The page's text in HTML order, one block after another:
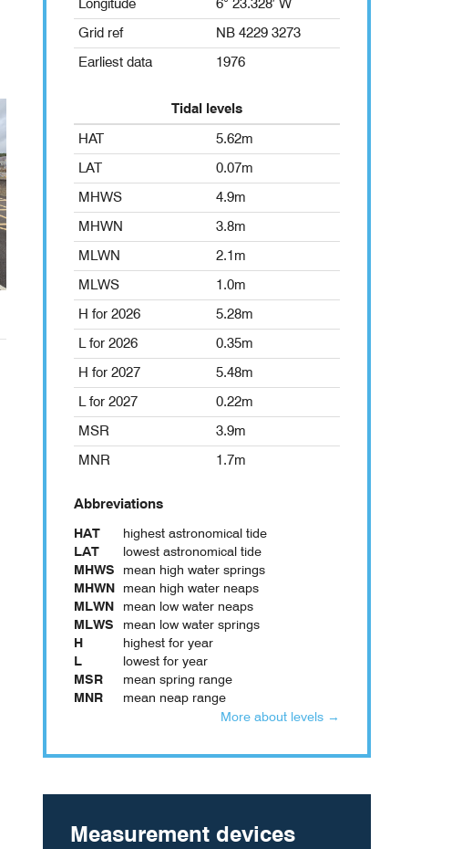
Longitude
6° 23.328′ W
Grid ref
NB 4229 3273
Earliest data
1976
Tidal levels
HAT
5.62m
LAT
0.07m
MHWS
4.9m
MHWN
3.8m
MLWN
2.1m
MLWS
1.0m
H for 2026
5.28m
L for 2026
0.35m
H for 2027
5.48m
L for 2027
0.22m
MSR
3.9m
MNR
1.7m
Abbreviations
HAT
highest astronomical tide
LAT
lowest astronomical tide
MHWS
mean high water springs
MHWN mean high water neaps
MLWN
mean low water neaps
MLWS
mean low water springs
H
highest for year
L
lowest for year
MSR
mean spring range
MNR
mean neap range
More about levels →
Measurement devices